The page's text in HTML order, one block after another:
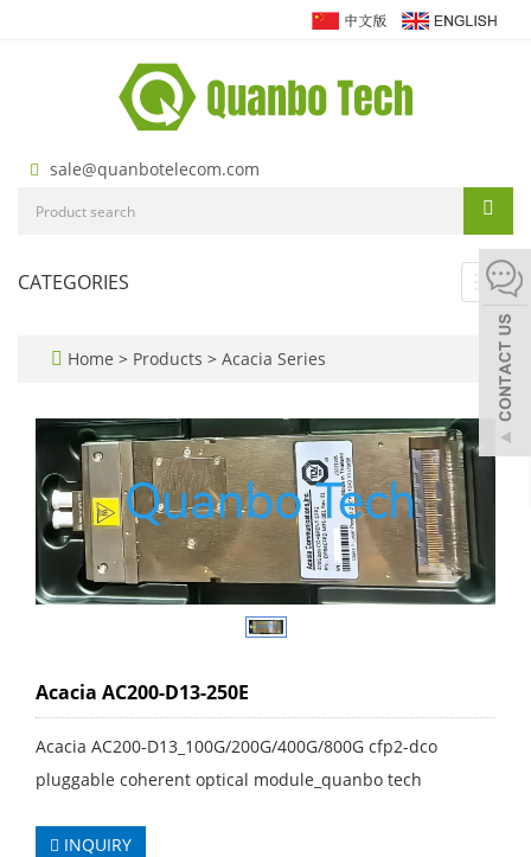
sale@quanbotelecom.com
CATEGORIES
Home > Products > Acacia Series
Acacia AC200-D13-250E
Acacia AC200-D13_100G/200G/400G/800G cfp2-dco
pluggable coherent optical module_quanbo tech
INQUIRY